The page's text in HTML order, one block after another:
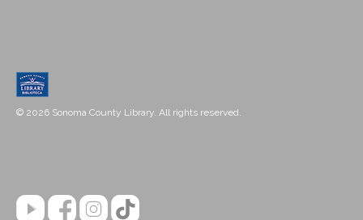
© 2026 Sonoma County Library. All rights reserved.